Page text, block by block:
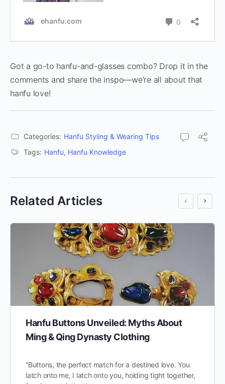
Got a go-to hanfu-and-glasses combo? Drop it in the
comments and share the inspo—we’re all about that
hanfu love!
Categories: Hanfu Styling & Wearing Tips
Tags: Hanfu, Hanfu Knowledge
Related Articles
Hanfu Buttons Unveiled: Myths About
Ming & Qing Dynasty Clothing
“Buttons, the perfect match for a destined love. You
latch onto me, I latch onto you, holding tight together,